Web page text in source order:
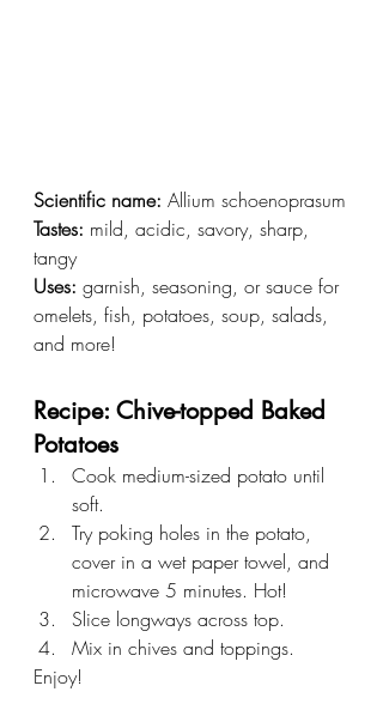
Scientific name: Allium schoenoprasum
Tastes: mild, acidic, savory, sharp,
tangy
Uses: garnish, seasoning, or sauce for
omelets, fish, potatoes, soup, salads,
and more!
Recipe: Chive-topped Baked
Potatoes
Cook medium-sized potato until
soft.
Try poking holes in the potato,
cover in a wet paper towel, and
microwave 5 minutes. Hot!
Slice longways across top.
Mix in chives and toppings.
Enjoy!